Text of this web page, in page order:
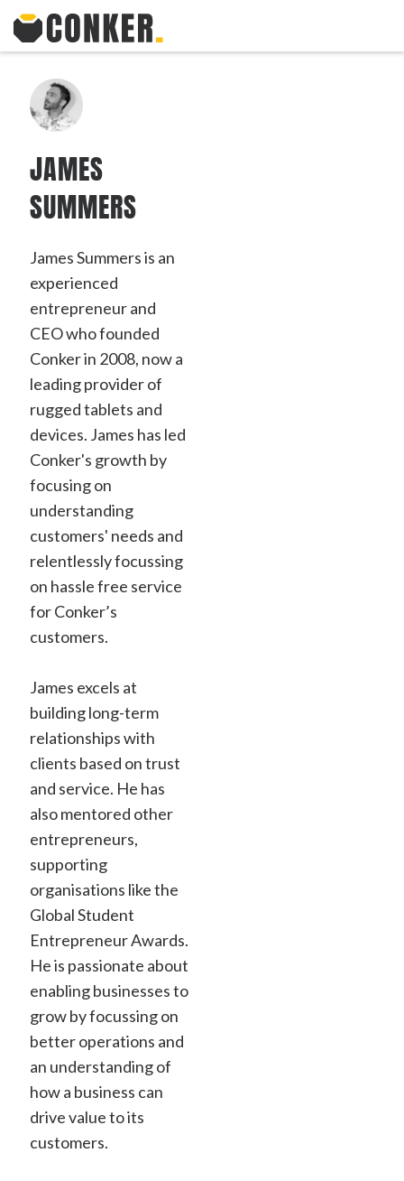
JAMES
SUMMERS
James Summers is an
experienced
entrepreneur and
CEO who founded
Conker in 2008, now a
leading provider of
rugged tablets and
devices. James has led
Conker's growth by
focusing on
understanding
customers' needs and
relentlessly focussing
on hassle free service
for Conker’s
customers.
James excels at
building long-term
relationships with
clients based on trust
and service. He has
also mentored other
entrepreneurs,
supporting
organisations like the
Global Student
Entrepreneur Awards.
He is passionate about
enabling businesses to
grow by focussing on
better operations and
an understanding of
how a business can
drive value to its
customers.